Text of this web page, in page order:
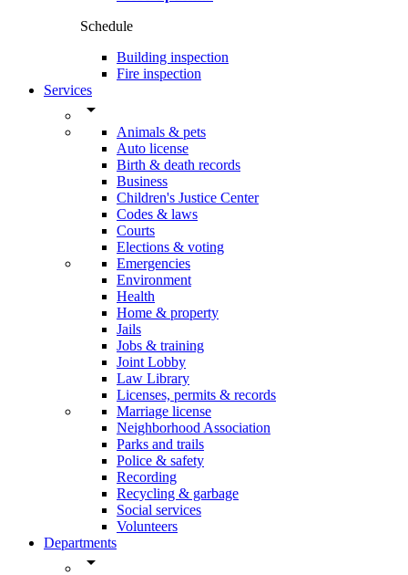
Schedule
Building inspection
Fire inspection
Services
arrow_drop_down
Animals & pets
Auto license
Birth & death records
Business
Children's Justice Center
Codes & laws
Courts
Elections & voting
Emergencies
Environment
Health
Home & property
Jails
Jobs & training
Joint Lobby
Law Library
Licenses, permits & records
Marriage license
Neighborhood Association
Parks and trails
Police & safety
Recording
Recycling & garbage
Social services
Volunteers
Departments
arrow_drop_down